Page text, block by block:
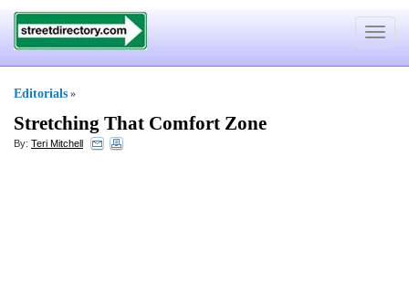
Toggle
Editorials »
Stretching That Comfort Zone
By: Teri Mitchell